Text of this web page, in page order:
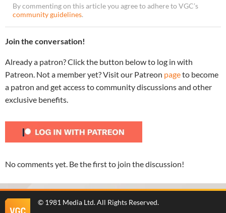
By commenting on this article you agree to adhere to VGC’s
community guidelines.
Join the conversation!
Already a patron? Click the button below to log in with
Patreon. Not a member yet? Visit our Patreon pageto become
a patron and get access to community discussions and other
exclusive benefits.
No comments yet. Be the first to join the discussion!
© 1981 Media Ltd. All Rights Reserved.